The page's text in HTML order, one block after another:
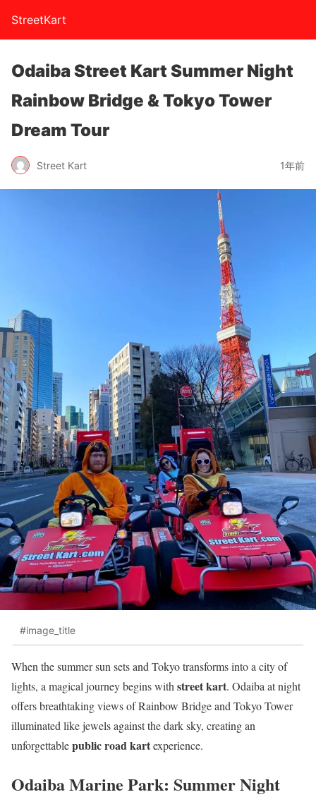
StreetKart
Odaiba Street Kart Summer Night
Rainbow Bridge & Tokyo Tower
Dream Tour
Street Kart 1年前
#image_title
When the summer sun sets and Tokyo transforms into a city of
lights, a magical journey begins with street kart. Odaiba at night
offers breathtaking views of Rainbow Bridge and Tokyo Tower
illuminated like jewels against the dark sky, creating an
unforgettablepublic road kartexperience.
Odaiba Marine Park: Summer Night